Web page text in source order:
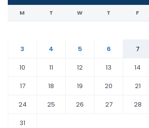
M T W T F
3
4 5 6 7
10
11 12 13 14
17
18 19 20 21
24
25 26 27 28
31